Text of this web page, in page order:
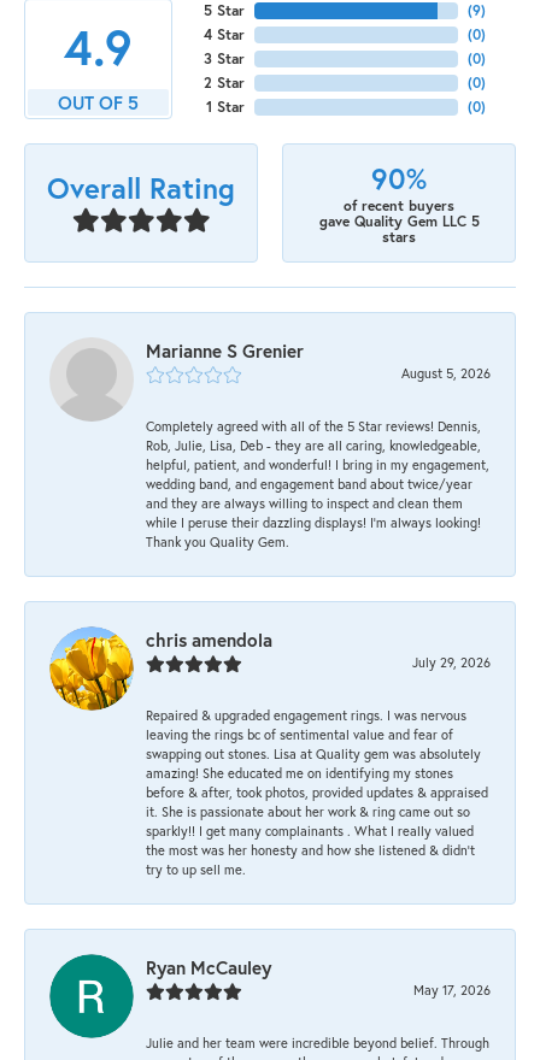
4.9
OUT OF 5
5 Star
4 Star
3 Star
2 Star
1 Star
(9)
(0)
(0)
(0)
(0)
Overall Rating 90%
of recent buyers
gave Quality Gem LLC 5
stars
Marianne S Grenier
August 5, 2026
Completely agreed with all of the 5 Star reviews! Dennis,
Rob, Julie, Lisa, Deb - they are all caring, knowledgeable,
helpful, patient, and wonderful! I bring in my engagement,
wedding band, and engagement band about twice/year
and they are always willing to inspect and clean them
while I peruse their dazzling displays! I'm always looking!
Thank you Quality Gem.
chris amendola
July 29, 2026
Repaired & upgraded engagement rings. I was nervous
leaving the rings bc of sentimental value and fear of
swapping out stones. Lisa at Quality gem was absolutely
amazing! She educated me on identifying my stones
before & after, took photos, provided updates & appraised
it. She is passionate about her work & ring came out so
sparkly!! I get many complainants . What I really valued
the most was her honesty and how she listened & didn’t
try to up sell me.
Ryan McCauley
May 17, 2026
Julie and her team were incredible beyond belief. Through